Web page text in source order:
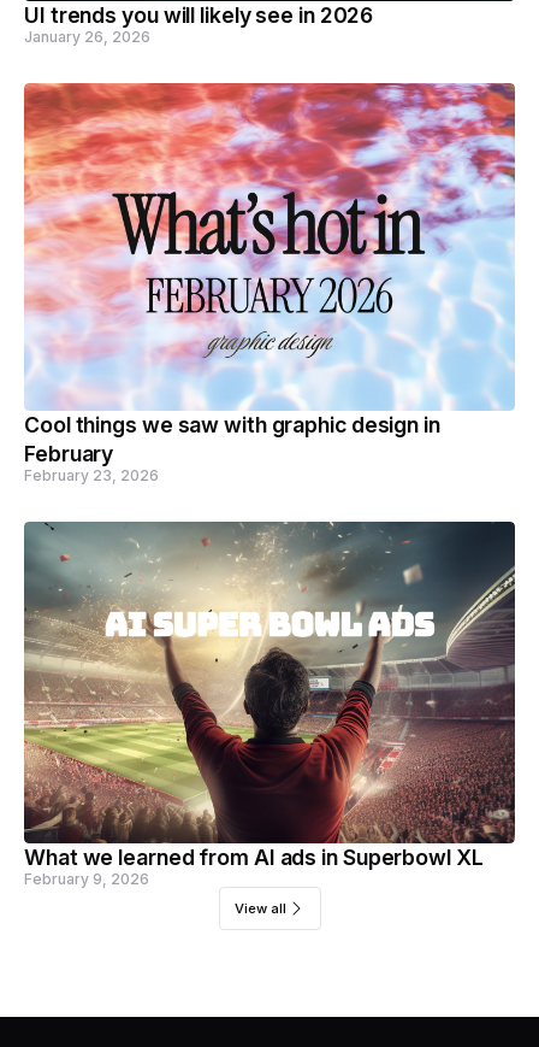
UI trends you will likely see in 2026
January 26, 2026
Cool things we saw with graphic design in
February
February 23, 2026
What we learned from AI ads in Superbowl XL
February 9, 2026
View all